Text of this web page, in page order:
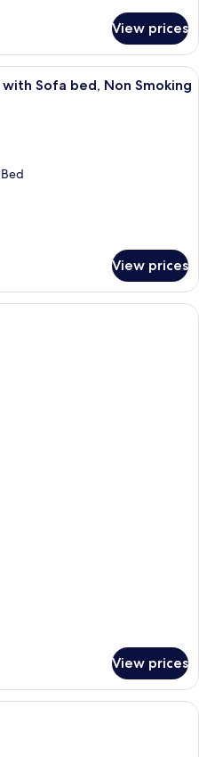
View prices
A hotel room with a large bed, a
Sofa bed, Non Smoking
View prices
View prices